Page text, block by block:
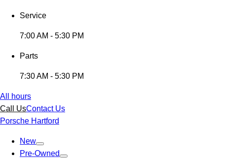
Service
7:00 AM - 5:30 PM
Parts
7:30 AM - 5:30 PM
All hours
Call UsContact Us
Porsche Hartford
New
Pre-Owned